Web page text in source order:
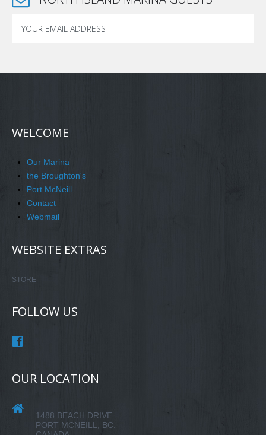
WELCOME
Our Marina
the Broughton's
Port McNeill
Contact
Webmail
WEBSITE EXTRAS
STORE
FOLLOW US
OUR LOCATION
1488 BEACH DRIVE
PORT MCNEILL, BC.